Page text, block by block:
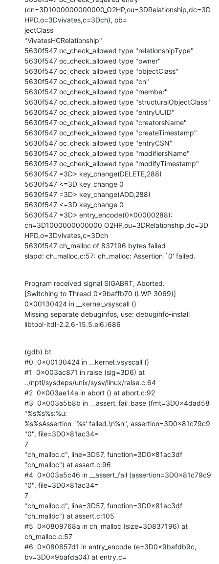
(cn=3D1000000000000_O2HP,ou=3DRelationship,dc=3D
HPD,o=3Dvivates,c=3Dch), ob=
jectClass
"VivatesHCRelationship"
5630f547 oc_check_allowed type "relationshipType"
5630f547 oc_check_allowed type "owner"
5630f547 oc_check_allowed type "objectClass"
5630f547 oc_check_allowed type "cn"
5630f547 oc_check_allowed type "member"
5630f547 oc_check_allowed type "structuralObjectClass"
5630f547 oc_check_allowed type "entryUUID"
5630f547 oc_check_allowed type "creatorsName"
5630f547 oc_check_allowed type "createTimestamp"
5630f547 oc_check_allowed type "entryCSN"
5630f547 oc_check_allowed type "modifiersName"
5630f547 oc_check_allowed type "modifyTimestamp"
5630f547 =3D> key_change(DELETE,288)
5630f547 <=3D key_change 0
5630f547 =3D> key_change(ADD,288)
5630f547 <=3D key_change 0
5630f547 =3D> entry_encode(0x00000288):
cn=3D1000000000000_O2HP,ou=3DRelationship,dc=3D
HPD,o=3Dvivates,c=3Dch
5630f547 ch_malloc of 837196 bytes failed
slapd: ch_malloc.c:57: ch_malloc: Assertion `0' failed.
Program received signal SIGABRT, Aborted.
[Switching to Thread 0x9baffb70 (LWP 3069)]
0x00130424 in __kernel_vsyscall ()
Missing separate debuginfos, use: debuginfo-install
libtool-ltdl-2.2.6-15.5.el6.i686
(gdb) bt
#0  0x00130424 in __kernel_vsyscall ()
#1  0x003ac871 in raise (sig=3D6) at
../nptl/sysdeps/unix/sysv/linux/raise.c:64
#2  0x003ae14a in abort () at abort.c:92
#3  0x003a5b8b in __assert_fail_base (fmt=3D0x4dad58
"%s%s%s:%u:
%s%sAssertion `%s' failed.\n%n", assertion=3D0x81c79c9
"0", file=3D0x81ac34=
7
"ch_malloc.c", line=3D57, function=3D0x81ac3df
"ch_malloc") at assert.c:96
#4  0x003a5c46 in __assert_fail (assertion=3D0x81c79c9
"0", file=3D0x81ac34=
7
"ch_malloc.c", line=3D57, function=3D0x81ac3df
"ch_malloc") at assert.c:105
#5  0x0809768a in ch_malloc (size=3D837196) at
ch_malloc.c:57
#6  0x080857d1 in entry_encode (e=3D0x9bafdb9c,
bv=3D0x9bafda04) at entry.c=